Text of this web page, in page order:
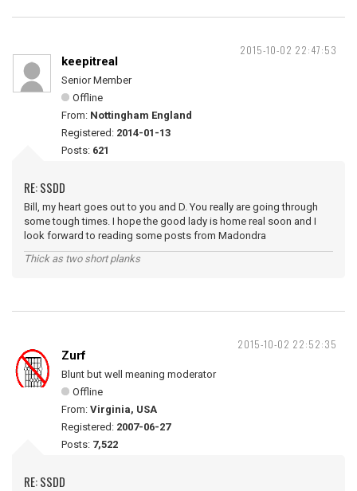
2015-10-02 22:47:53
keepitreal
Senior Member
Offline
From: Nottingham England
Registered: 2014-01-13
Posts: 621
RE: SSDD
Bill, my heart goes out to you and D. You really are going through
some tough times. I hope the good lady is home real soon and I
look forward to reading some posts from Madondra
Thick as two short planks
2015-10-02 22:52:35
Zurf
Blunt but well meaning moderator
Offline
From: Virginia, USA
Registered: 2007-06-27
Posts: 7,522
RE: SSDD